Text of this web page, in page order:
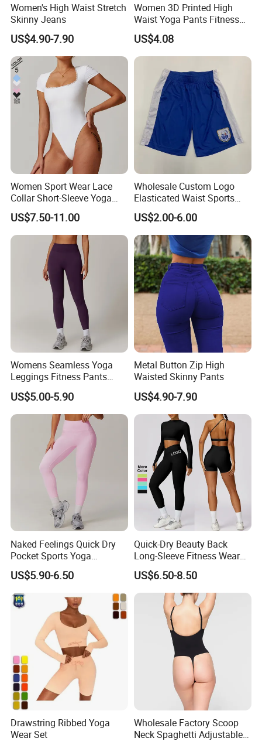
Women's High Waist Stretch
Skinny Jeans
US$4.90-7.90
Women 3D Printed High
Waist Yoga Pants Fitness
Tights Sports Wear
Wbb13349
US$4.08
Women Sport Wear Lace
Collar Short-Sleeve Yoga
Bodysuit
US$7.50-11.00
Wholesale Custom Logo
Elasticated Waist Sports
Running Shorts Summer for
Men
US$2.00-6.00
Womens Seamless Yoga
Leggings Fitness Pants
Gym Quick-Drying Leggings
High-Waisted Yoga Pants
US$5.00-5.90
Metal Button Zip High
Waisted Skinny Pants
US$4.90-7.90
Naked Feelings Quick Dry
Pocket Sports Yoga
Leggings High Waist Hip
Lift Fitness Tights Cycling
Running Gym Active
Workout Pants
US$5.90-6.50
Quick-Dry Beauty Back
Long-Sleeve Fitness Wear
Running Tight Sports Wear
Women
US$6.50-8.50
Drawstring Ribbed Yoga
Wear Set
Wholesale Factory Scoop
Neck Spaghetti Adjustable